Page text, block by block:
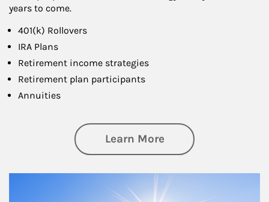
years to come.
401(k) Rollovers
IRA Plans
Retirement income strategies
Retirement plan participants
Annuities
Learn Moreabout Retirement